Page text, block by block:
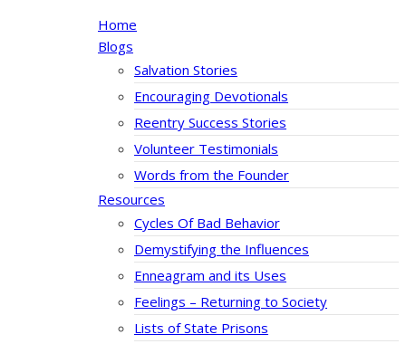
Home
Blogs
Salvation Stories
Encouraging Devotionals
Reentry Success Stories
Volunteer Testimonials
Words from the Founder
Resources
Cycles Of Bad Behavior
Demystifying the Influences
Enneagram and its Uses
Feelings – Returning to Society
Lists of State Prisons